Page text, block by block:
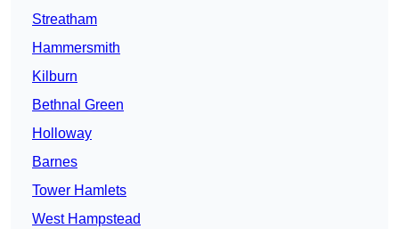
Streatham
Hammersmith
Kilburn
Bethnal Green
Holloway
Barnes
Tower Hamlets
West Hampstead